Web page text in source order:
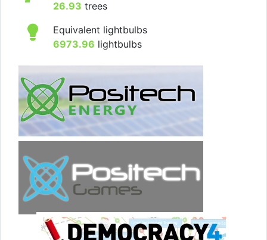
26.93 trees
Equivalent lightbulbs
6973.96 lightbulbs